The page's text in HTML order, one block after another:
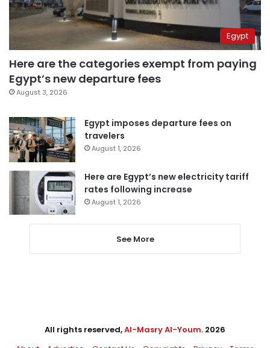
Egypt
Here are the categories exempt from paying
Egypt’s new departure fees
August 3, 2026
Egypt imposes departure fees on
travelers
August 1, 2026
Here are Egypt’s new electricity tariff
rates following increase
August 1, 2026
See More
All rights reserved,Al-Masry Al-Youm. 2026